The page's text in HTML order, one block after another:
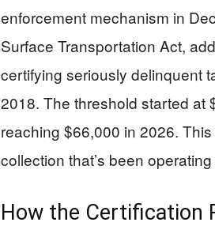
enforcement mechanism in
Surface Transportation Act,
certifying seriously delinquent
2018. The threshold started at
reaching $66,000 in 2026.
collection that’s been
How the Certification